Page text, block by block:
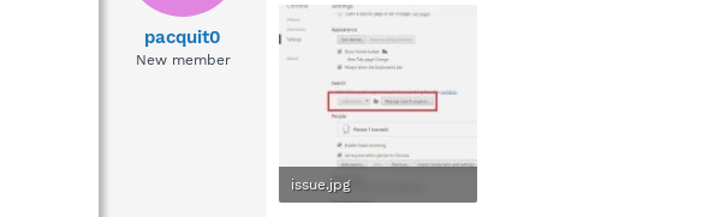
pacquit0
New member
issue.jpg